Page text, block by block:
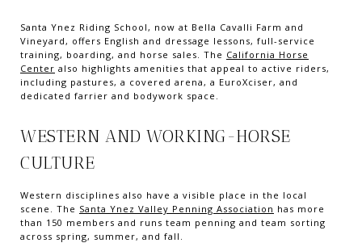
Santa Ynez Riding School, now at Bella Cavalli Farm and
Vineyard, offers English and dressage lessons, full-service
training, boarding, and horse sales. The California Horse
Center also highlights amenities that appeal to active riders,
including pastures, a covered arena, a EuroXciser, and
dedicated farrier and bodywork space.
WESTERN AND WORKING-HORSE
CULTURE
Western disciplines also have a visible place in the local
scene. The Santa Ynez Valley Penning Association has more
than 150 members and runs team penning and team sorting
across spring, summer, and fall.